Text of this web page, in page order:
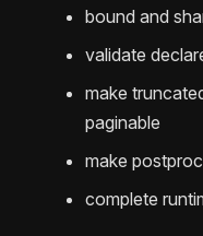
bound and
validate
make
paginable
make
complete